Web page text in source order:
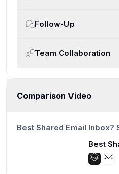
Follow-Up
Team Collaboration
Comparison Video